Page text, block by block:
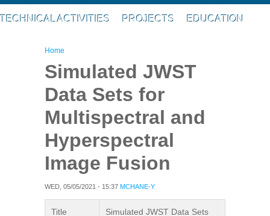
TECHNICAL ACTIVITIES PROJECTS EDUCATION
You are here
Home
Simulated JWST
Data Sets for
Multispectral and
Hyperspectral
Image Fusion
WED, 05/05/2021 - 15:37 MCHANE-Y
Title
Simulated JWST Data Sets